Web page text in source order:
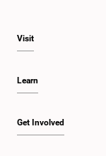
Visit
Learn
Get Involved